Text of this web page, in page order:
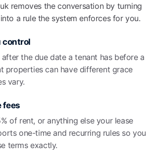
removes the conversation by turning
a rule the system enforces for you.
control
the due date a tenant has before a
properties can have different grace
vary.
fees
of rent, or anything else your lease
one-time and recurring rules so you
terms exactly.